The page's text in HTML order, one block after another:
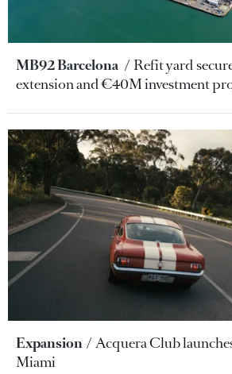
MB92 Barcelona
Refit yard
extension and €40M investment
Expansion
Acquera Club
Miami